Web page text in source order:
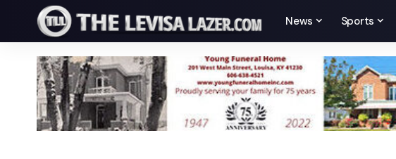
News Sports